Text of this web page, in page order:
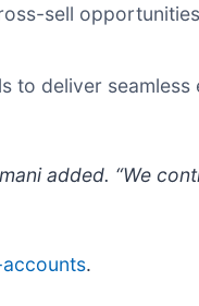
sell
deliver
added. “We
.